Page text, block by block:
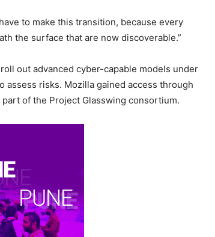
to make this transition, because every
the surface that are now discoverable.”
out advanced cyber-capable models under
risks. Mozilla gained access through
of the Project Glasswing consortium.